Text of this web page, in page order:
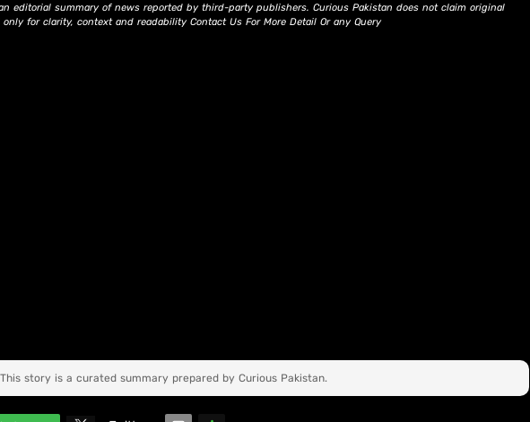
editorial summary of news reported by third-party publishers. Curious Pakistan does not claim original
for clarity, context and readability Contact Us For More Detail Or any Query
This story is a curated summary prepared by Curious Pakistan.